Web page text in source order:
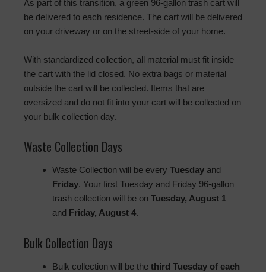
As part of this transition, a green 96-gallon trash cart will
be delivered to each residence. The cart will be delivered
on your driveway or on the street-side of your home.
With standardized collection, all material must fit inside
the cart with the lid closed. No extra bags or material
outside the cart will be collected. Items that are
oversized and do not fit into your cart will be collected on
your bulk collection day.
Waste Collection Days
Waste Collection will be every Tuesday and
Friday. Your first Tuesday and Friday 96-gallon
trash collection will be on Tuesday, August 1
and Friday, August 4.
Bulk Collection Days
Bulk collection will be the third Tuesday of each